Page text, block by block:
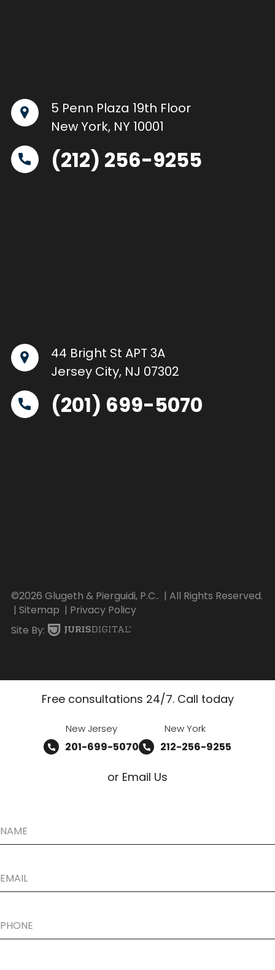
5 Penn Plaza 19th Floor
New York, NY 10001
(212) 256-9255
44 Bright St APT 3A
Jersey City, NJ 07302
(201) 699-5070
©2026 Glugeth & Pierguidi, P.C.. | All Rights Reserved.
| Sitemap | Privacy Policy
Site By:
Free consultations 24/7. Call today
New Jersey
201-699-5070
New York
212-256-9255
or Email Us